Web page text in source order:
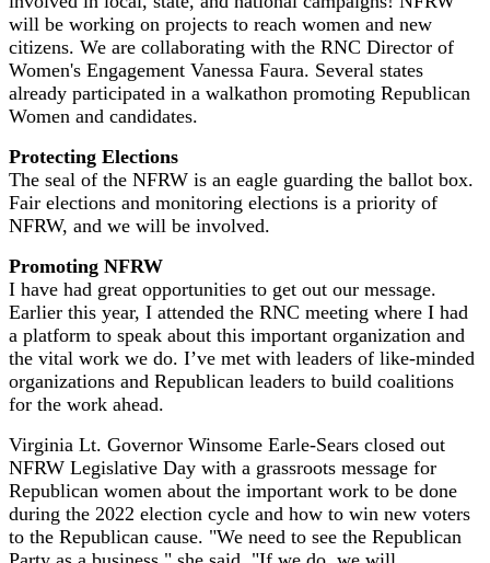
will be working on projects to reach women and new
citizens. We are collaborating with the RNC Director of
Women's Engagement Vanessa Faura. Several states
already participated in a walkathon promoting Republican
Women and candidates.
Protecting Elections
The seal of the NFRW is an eagle guarding the ballot box.
Fair elections and monitoring elections is a priority of
NFRW, and we will be involved.
Promoting NFRW
I have had great opportunities to get out our message.
Earlier this year, I attended the RNC meeting where I had
a platform to speak about this important organization and
the vital work we do. I’ve met with leaders of like-minded
organizations and Republican leaders to build coalitions
for the work ahead.
Virginia Lt. Governor Winsome Earle-Sears closed out
NFRW Legislative Day with a grassroots message for
Republican women about the important work to be done
during the 2022 election cycle and how to win new voters
to the Republican cause. "We need to see the Republican